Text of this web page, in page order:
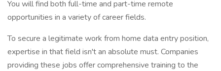
You will find both full-time and part-time remote
opportunities in a variety of career fields.
To secure a legitimate work from home data entry position,
expertise in that field isn't an absolute must. Companies
providing these jobs offer comprehensive training to the